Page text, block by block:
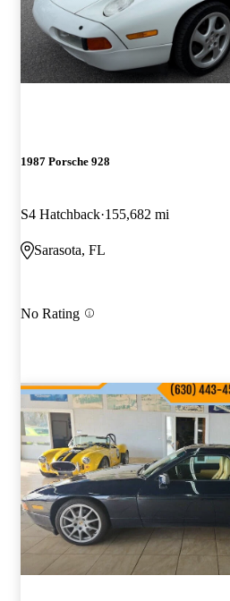
1987 Porsche 928
S4 Hatchback 155,682 mi
Sarasota, FL
No Rating